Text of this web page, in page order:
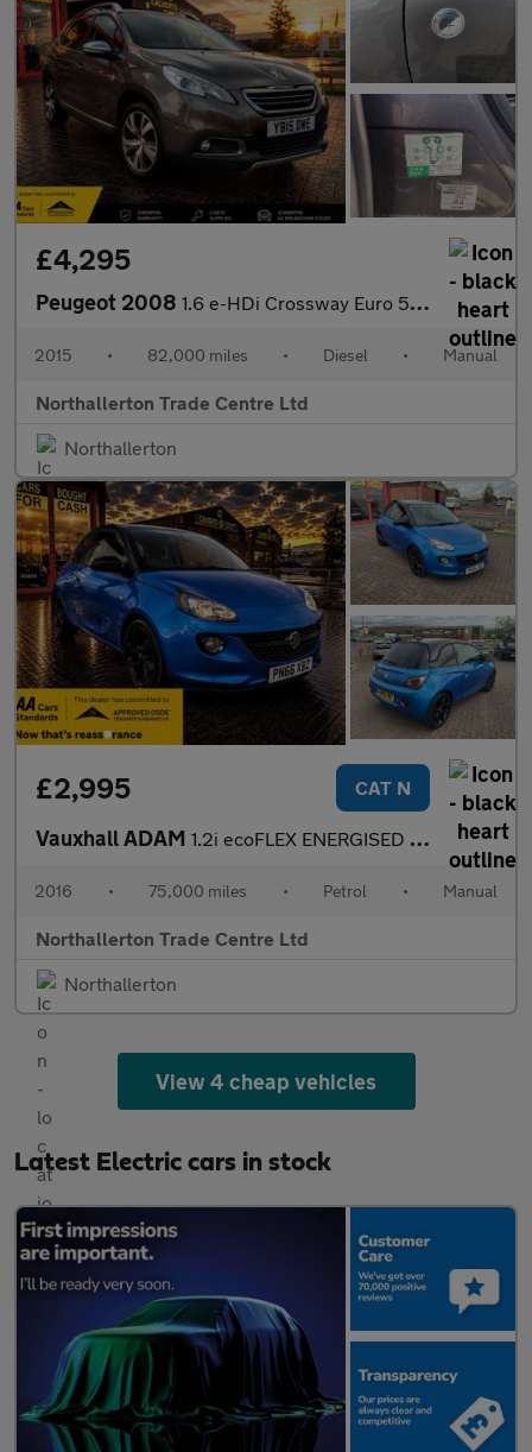
£4,295
Peugeot 2008 1.6 e-HDi Crossway Euro 5 (s/s) 5dr
2015 • 82,000 miles • Diesel • Manual
Northallerton Trade Centre Ltd
Northallerton
£2,995 CAT N
Vauxhall ADAM 1.2i ecoFLEX ENERGISED Euro 6 (s/s) 3dr
2016 • 75,000 miles • Petrol • Manual
Northallerton Trade Centre Ltd
Northallerton
View 4 cheap vehicles
Latest Electric cars in stock